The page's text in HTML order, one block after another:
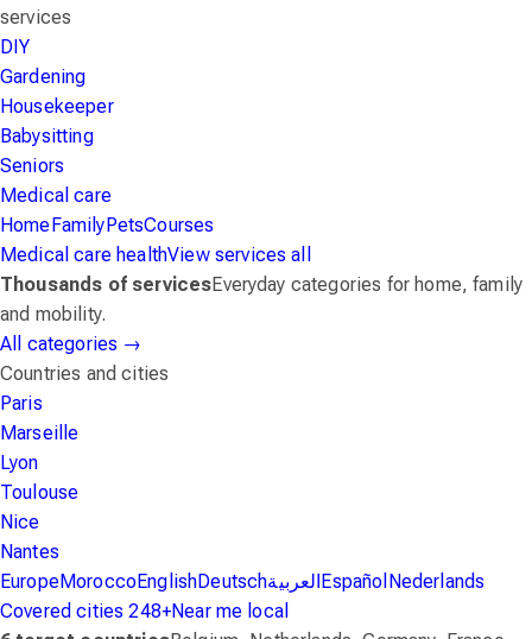
services
DIY
Gardening
Housekeeper
Babysitting
Seniors
Medical care
HomeFamilyPetsCourses
Medical care healthView servicesall
Thousands of servicesEveryday categories for home, family
and mobility.
All categories →
Countries and cities
Paris
Marseille
Lyon
Toulouse
Nice
Nantes
EuropeMoroccoEnglishDeutschالعربيةEspañol Nederlands
Covered cities248+Near me local